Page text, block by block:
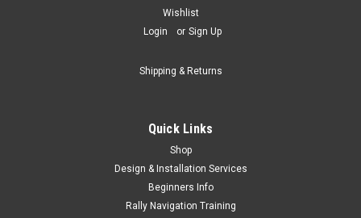
Wishlist
Login
or Sign Up
Shipping & Returns
Quick Links
Shop
Design & Installation Services
Beginners Info
Rally Navigation Training